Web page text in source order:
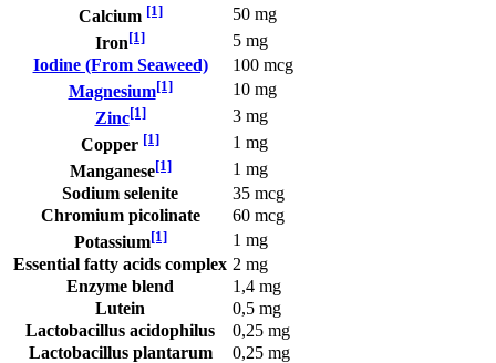
Calcium [1]
50 mg
Iron[1]
5 mg
Iodine (From Seaweed)
100 mcg
Magnesium[1]
10 mg
Zinc[1]
3 mg
Copper [1]
1 mg
Manganese[1]
1 mg
Sodium selenite
35 mcg
Chromium picolinate
60 mcg
Potassium[1]
1 mg
Essential fatty acids complex 2 mg
Enzyme blend
1,4 mg
Lutein
0,5 mg
Lactobacillus acidophilus
0,25 mg
Lactobacillus plantarum
0,25 mg